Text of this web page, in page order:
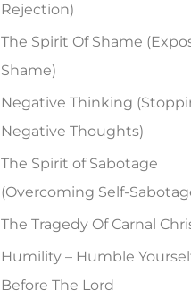
Rejection)
The Spirit Of Shame
Shame)
Negative Thinking
Negative Thoughts)
The Spirit of Sabotage
(Overcoming Self-
The Tragedy Of Carnal
Humility – Humble
Before The Lord